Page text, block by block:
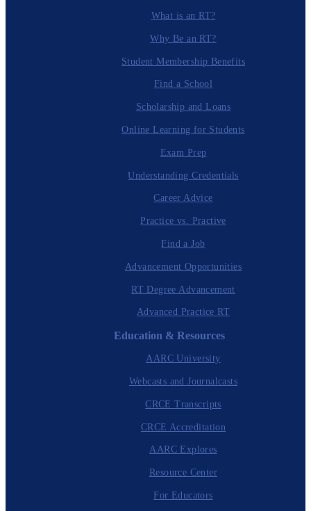
What is an RT?
Why Be an RT?
Student Membership Benefits
Find a School
Scholarship and Loans
Online Learning for Students
Exam Prep
Understanding Credentials
Career Advice
Practice vs. Practive
Find a Job
Advancement Opportunities
RT Degree Advancement
Advanced Practice RT
Education & Resources
AARC University
Webcasts and Journalcasts
CRCE Transcripts
CRCE Accreditation
AARC Explores
Resource Center
For Educators